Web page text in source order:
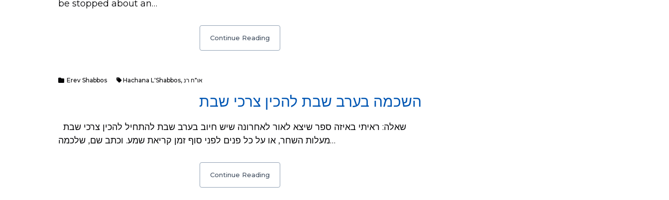
be stopped about an…
Continue Reading
Erev Shabbos Hachana L'Shabbos, או"ח רנ
השכמה בערב שבת להכין צרכי שבת
מעלות השחר, או על כל פנים לפני סוף זמן קריאת שמע. וכתב שם, שלכמה…
Continue Reading